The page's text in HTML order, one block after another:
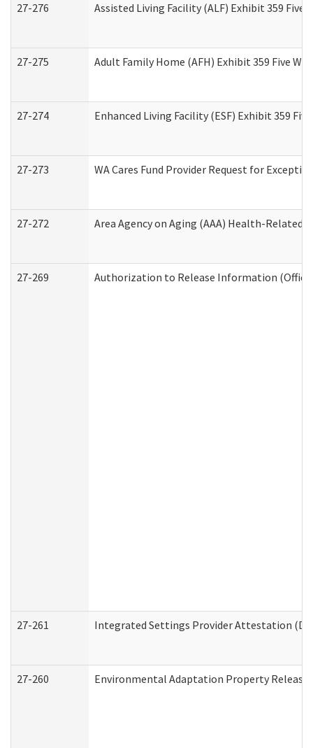
27-276 Assisted Living Facility (ALF) Exhibit 359
27-275 Adult Family Home (AFH) Exhibit 359 Five
27-274 Enhanced Living Facility (ESF) Exhibit 359
27-273 WA Cares Fund Provider Request for
27-272 Area Agency on Aging (AAA) Health-Related
27-269 Authorization to Release Information
27-261 Integrated Settings Provider Attestation
27-260 Environmental Adaptation Property Release